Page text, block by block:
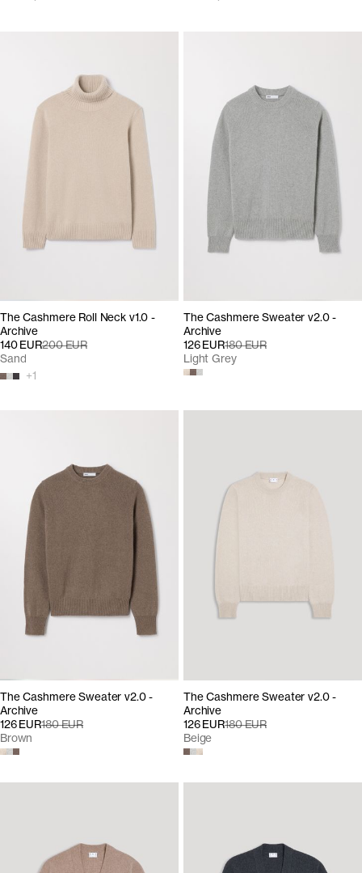
The Cashmere Roll Neck v1.0 -
Archive
140 EUR200 EUR
+1
Sand
The Cashmere Sweater v2.0 -
Archive
126 EUR180 EUR
Light Grey
The Cashmere Sweater v2.0 -
Archive
126 EUR180 EUR
Brown
The Cashmere Sweater v2.0 -
Archive
126 EUR180 EUR
Beige